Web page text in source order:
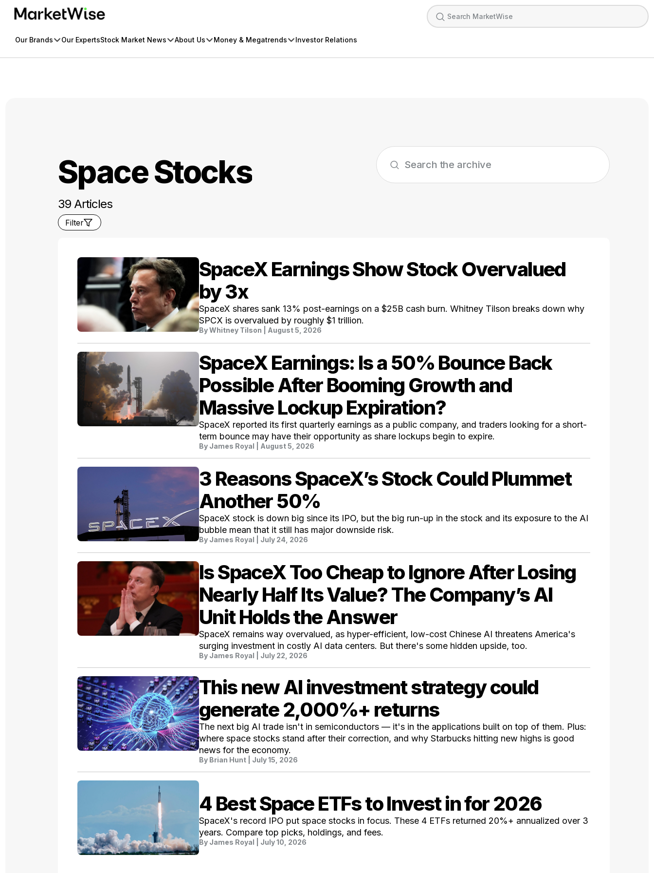
Skip
Our Brands Our ExpertsStock Market News About Us Money & Megatrends Investor Relations
Space Stocks
39 Articles
Filter
SpaceX Earnings Show Stock Overvalued
by 3x
SpaceX shares sank 13% post-earnings on a $25B cash burn. Whitney Tilson breaks down why
SPCX is overvalued by roughly $1 trillion.
ByWhitney Tilson | August 5, 2026
SpaceX Earnings: Is a 50% Bounce Back
Possible After Booming Growth and
Massive Lockup Expiration?
SpaceX reported its first quarterly earnings as a public company, and traders looking for a short-
term bounce may have their opportunity as share lockups begin to expire.
By James Royal | August 5, 2026
3 Reasons SpaceX’s Stock Could Plummet
Another 50%
SpaceX stock is down big since its IPO, but the big run-up in the stock and its exposure to the AI
bubble mean that it still has major downside risk.
By James Royal | July 24, 2026
Is SpaceX Too Cheap to Ignore After Losing
Nearly Half Its Value? The Company’s AI
Unit Holds the Answer
SpaceX remains way overvalued, as hyper-efficient, low-cost Chinese AI threatens America's
surging investment in costly AI data centers. But there's some hidden upside, too.
By James Royal | July 22, 2026
This new AI investment strategy could
generate 2,000%+ returns
The next big AI trade isn't in semiconductors — it's in the applications built on top of them. Plus:
where space stocks stand after their correction, and why Starbucks hitting new highs is good
news for the economy.
By Brian Hunt | July 15, 2026
4 Best Space ETFs to Invest in for 2026
SpaceX's record IPO put space stocks in focus. These 4 ETFs returned 20%+ annualized over 3
years. Compare top picks, holdings, and fees.
By James Royal | July 10, 2026